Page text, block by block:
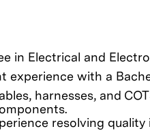
in Electrical and
experience with a
harnesses, and
resolving quality